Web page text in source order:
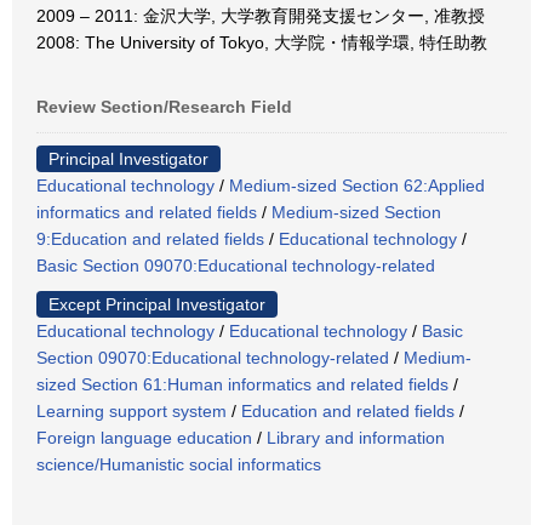
2009 – 2011: 金沢大学, 大学教育開発支援センター, 准教授
2008: The University of Tokyo, 大学院・情報学環, 特任助教
Review Section/Research Field
Principal Investigator
Educational technology / Medium-sized Section 62:Applied
informatics and related fields / Medium-sized Section
9:Education and related fields / Educational technology /
Basic Section 09070:Educational technology-related
Except Principal Investigator
Educational technology / Educational technology / Basic
Section 09070:Educational technology-related / Medium-
sized Section 61:Human informatics and related fields /
Learning support system / Education and related fields /
Foreign language education / Library and information
science/Humanistic social informatics